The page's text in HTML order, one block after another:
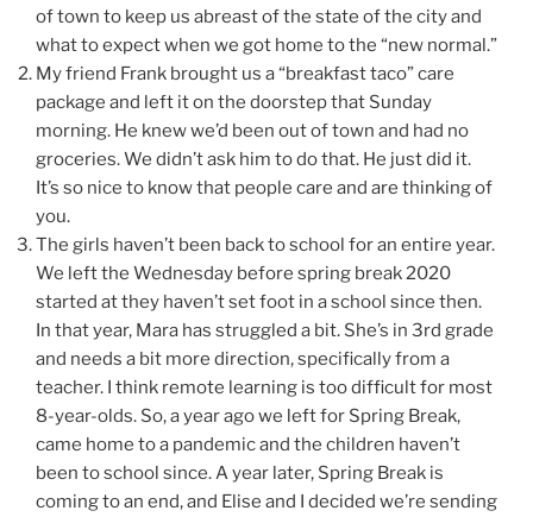
of town to keep us abreast of the state of the city and
what to expect when we got home to the “new normal.”
My friend Frank brought us a “breakfast taco” care
package and left it on the doorstep that Sunday
morning. He knew we’d been out of town and had no
groceries. We didn’t ask him to do that. He just did it.
It’s so nice to know that people care and are thinking of
you.
The girls haven’t been back to school for an entire year.
We left the Wednesday before spring break 2020
started at they haven’t set foot in a school since then.
In that year, Mara has struggled a bit. She’s in 3rd grade
and needs a bit more direction, specifically from a
teacher. I think remote learning is too difficult for most
8-year-olds. So, a year ago we left for Spring Break,
came home to a pandemic and the children haven’t
been to school since. A year later, Spring Break is
coming to an end, and Elise and I decided we’re sending